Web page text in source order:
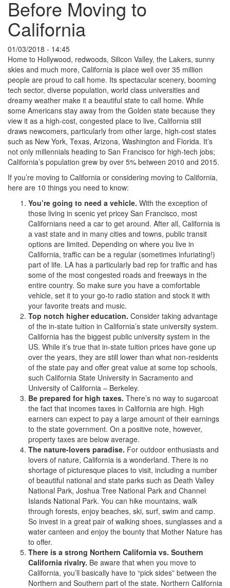
Before Moving to
California
01/03/2018 - 14:45
Home to Hollywood, redwoods, Silicon Valley, the Lakers, sunny
skies and much more, California is place well over 35 million
people are proud to call home. Its spectacular scenery, booming
tech sector, diverse population, world class universities and
dreamy weather make it a beautiful state to call home. While
some Americans stay away from the Golden state because they
view it as a high-cost, congested place to live, California still
draws newcomers, particularly from other large, high-cost states
such as New York, Texas, Arizona, Washington and Florida. It’s
not only millennials heading to San Francisco for high-tech jobs;
California’s population grew by over 5% between 2010 and 2015.
If you’re moving to California or considering moving to California,
here are 10 things you need to know:
You’re going to need a vehicle. With the exception of
those living in scenic yet pricey San Francisco, most
Californians need a car to get around. After all, California is
a vast state and in many cities and towns, public transit
options are limited. Depending on where you live in
California, traffic can be a regular (sometimes infuriating!)
part of life. LA has a particularly bad rep for traffic and has
some of the most congested roads and freeways in the
entire country. So make sure you have a comfortable
vehicle, set it to your go-to radio station and stock it with
your favorite treats and music.
Top notch higher education. Consider taking advantage
of the in-state tuition in California’s state university system.
California has the biggest public university system in the
US. While it’s true that in-state tuition prices have gone up
over the years, they are still lower than what non-residents
of the state pay and offer great value at some top schools,
such California State University in Sacramento and
University of California – Berkeley.
Be prepared for high taxes. There’s no way to sugarcoat
the fact that incomes taxes in California are high. High
earners can expect to pay a large amount of their earnings
to the state government. On a positive note, however,
property taxes are below average.
The nature-lovers paradise. For outdoor enthusiasts and
lovers of nature, California is a wonderland. There is no
shortage of picturesque places to visit, including a number
of beautiful national and state parks such as Death Valley
National Park, Joshua Tree National Park and Channel
Islands National Park. You can hike mountains, walk
through forests, enjoy beaches, ski, surf, swim and camp.
So invest in a great pair of walking shoes, sunglasses and a
water canteen and enjoy the bounty that Mother Nature has
to offer.
There is a strong Northern California vs. Southern
California rivalry. Be aware that when you move to
California, you’ll basically have to “pick sides” between the
Northern and Southern part of the state. Northern California